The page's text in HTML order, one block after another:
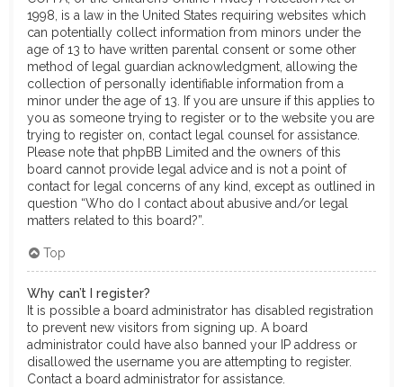
1998, is a law in the United States requiring websites which
can potentially collect information from minors under the
age of 13 to have written parental consent or some other
method of legal guardian acknowledgment, allowing the
collection of personally identifiable information from a
minor under the age of 13. If you are unsure if this applies to
you as someone trying to register or to the website you are
trying to register on, contact legal counsel for assistance.
Please note that phpBB Limited and the owners of this
board cannot provide legal advice and is not a point of
contact for legal concerns of any kind, except as outlined in
question “Who do I contact about abusive and/or legal
matters related to this board?”.
Top
Why can’t I register?
It is possible a board administrator has disabled registration
to prevent new visitors from signing up. A board
administrator could have also banned your IP address or
disallowed the username you are attempting to register.
Contact a board administrator for assistance.